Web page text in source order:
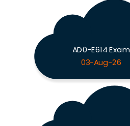
AD0-E614 Exam
03-Aug-26